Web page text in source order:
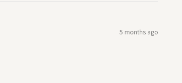
5 months ago